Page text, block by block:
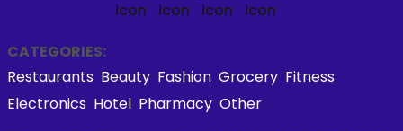
CATEGORIES:
Restaurants Beauty Fashion Grocery Fitness
Electronics Hotel Pharmacy Other